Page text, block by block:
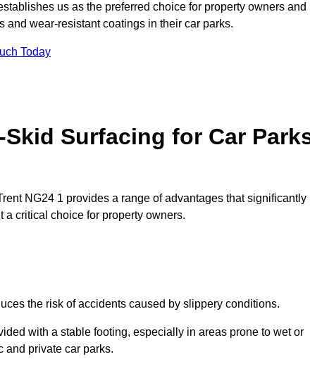
us as the preferred choice for property owners and
wear-resistant coatings in their car parks.
Today
Surfacing for Car
NG24 1 provides a range of advantages that significantly
a critical choice for property owners.
the risk of accidents caused by slippery conditions.
with a stable footing, especially in areas prone to wet or
and private car parks.